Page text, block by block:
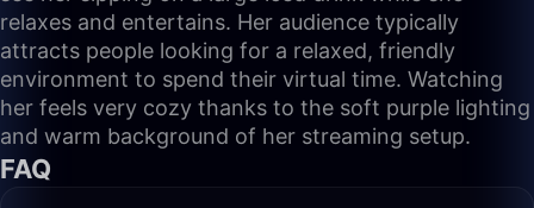
relaxes and entertains. Her audience typically
attracts people looking for a relaxed, friendly
environment to spend their virtual time. Watching
her feels very cozy thanks to the soft purple lighting
and warm background of her streaming setup.
FAQ